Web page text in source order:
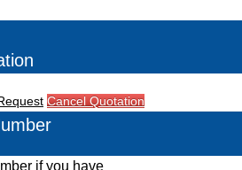
Cancel Quotation
if you have